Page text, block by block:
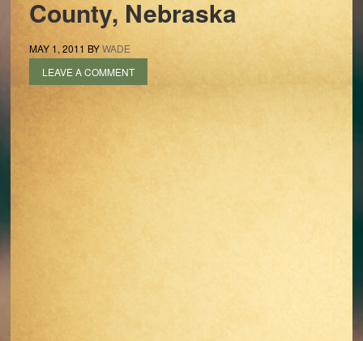
County, Nebraska
MAY 1, 2011 BYWADE
LEAVE A COMMENT